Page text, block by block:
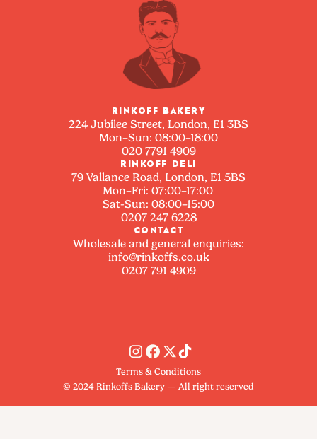
RINKOFF BAKERY
224 Jubilee Street, London, E1 3BS
Mon–Sun: 08:00–18:00
020 7791 4909
RINKOFF DELI
79 Vallance Road, London, E1 5BS
Mon–Fri: 07:00–17:00
Sat-Sun: 08:00–15:00
0207 247 6228
CONTACT
Wholesale and general enquiries:
info@rinkoffs.co.uk
0207 791 4909
© 2024 Rinkoffs Bakery — All right reserved
Terms & Conditions